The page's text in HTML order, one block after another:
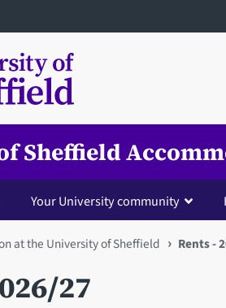
Sheffield
Your University community
at the University of Sheffield Rents -
27